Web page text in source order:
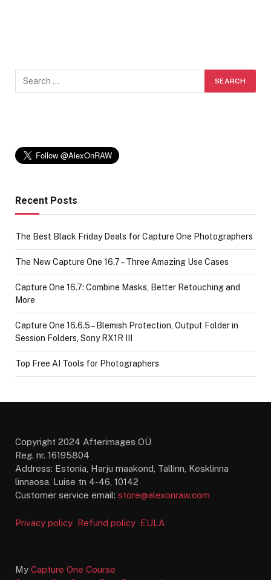
Recent Posts
The Best Black Friday Deals for Capture One Photographers
The New Capture One 16.7 – Three Amazing Use Cases
Capture One 16.7: Combine Masks, Better Retouching and
More
Capture One 16.6.5 – Blemish Protection, Output Folder in
Session Folders, Sony RX1R III
Top Free AI Tools for Photographers
Copyright 2024 Afterimages OÜ
Reg. nr. 16195804
Address: Estonia, Harju maakond, Tallinn, Kesklinna
linnaosa, Luise tn 4-46, 10142
Customer service email: store@alexonraw.com
Privacy policy Refund policy EULA
My Capture One Course